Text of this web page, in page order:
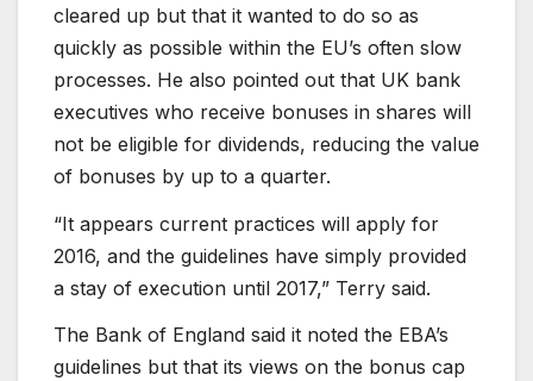
cleared up but that it wanted to do so as
quickly as possible within the EU’s often slow
processes. He also pointed out that UK bank
executives who receive bonuses in shares will
not be eligible for dividends, reducing the value
of bonuses by up to a quarter.
“It appears current practices will apply for
2016, and the guidelines have simply provided
a stay of execution until 2017,” Terry said.
The Bank of England said it noted the EBA’s
guidelines but that its views on the bonus cap